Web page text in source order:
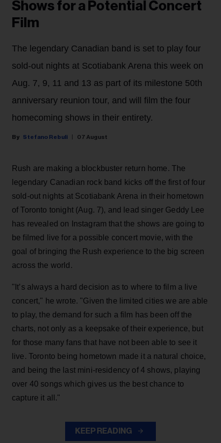
Shows for a Potential Concert
Film
The legendary Canadian band is set to play four
sold-out nights at Scotiabank Arena this week on
Aug. 7, 9, 11 and 13 as part of its milestone 50th
anniversary reunion tour, and will film the four
homecoming shows in their entirety.
Stefano Rebuli 07 August
Rush are making a blockbuster return home. The
legendary Canadian rock band kicks off the first of four
sold-out nights at Scotiabank Arena in their hometown
of Toronto tonight (Aug. 7), and lead singer Geddy Lee
has revealed on Instagram that the shows are going to
be filmed live for a possible concert movie, with the
goal of bringing the Rush experience to the big screen
across the world.
"It’s always a hard decision as to where to film a live
concert," he wrote. "Given the limited cities we are able
to play, the demand for such a film has been off the
charts, not only as a keepsake of their experience, but
for those many fans that have not been able to see it
live. Toronto being hometown made it a natural choice,
and being the last mini-residency of 4 shows, playing
over 40 songs which gives us the best chance to
capture it all."
KEEP READING